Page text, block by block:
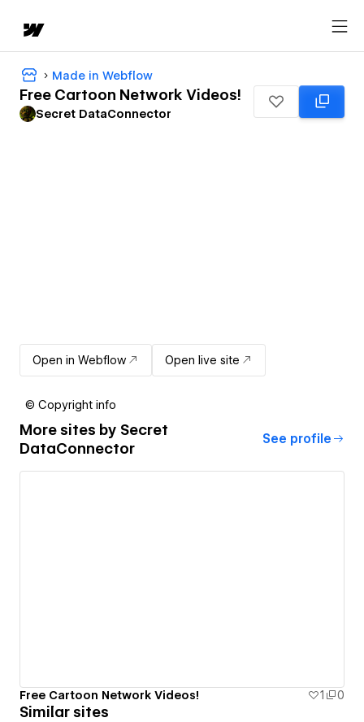
Made in Webflow
Free Cartoon Network Videos!
Secret DataConnector
Open in Webflow Open live site
© Copyright info
More sites by Secret
DataConnector
See profile
Free Cartoon Network Videos! 1 0
Similar sites